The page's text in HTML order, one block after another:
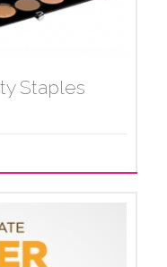
Staples